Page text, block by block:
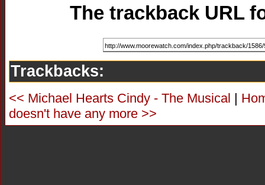
The trackback URL
Trackbacks:
<< Michael Hearts Cindy - The Musical |
doesn't have any more >>